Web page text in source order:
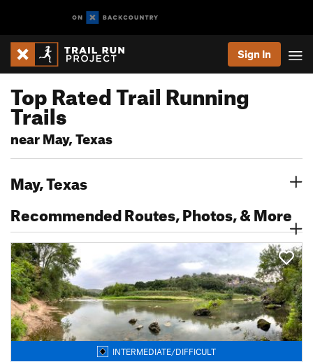
Sign In
Top Rated Trail Running
Trails
near May, Texas
May, Texas
Recommended Routes, Photos, & More
INTERMEDIATE/DIFFICULT